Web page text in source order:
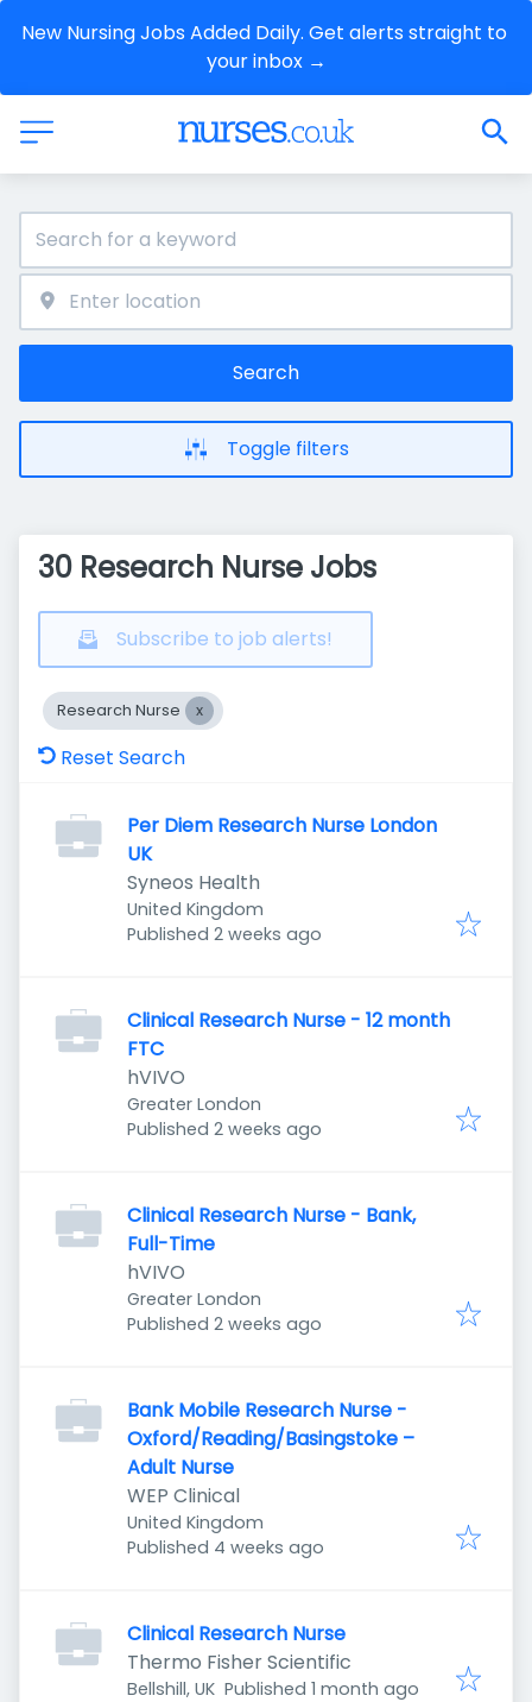
New Nursing Jobs Added Daily. Get alerts straight to
your inbox →
Search
Toggle filters
30 Research Nurse Jobs
Subscribe to job alerts!
Research Nurse
Reset Search
Per Diem Research Nurse London
UK
Syneos Health
United Kingdom
Published
Published 2 weeks ago
Clinical Research Nurse - 12 month
FTC
hVIVO
Greater London
Published
Published 2 weeks ago
Clinical Research Nurse - Bank,
Full-Time
hVIVO
Greater London
Published
Published 2 weeks ago
Bank Mobile Research Nurse -
Oxford/Reading/Basingstoke –
Adult Nurse
WEP Clinical
United Kingdom
Published
Published 4 weeks ago
Clinical Research Nurse
Thermo Fisher Scientific
Bellshill, UK Published
Published 1 month ago